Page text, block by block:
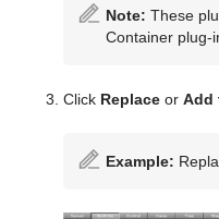
Note: These
Container plug-
Click Replace or Add
Example: